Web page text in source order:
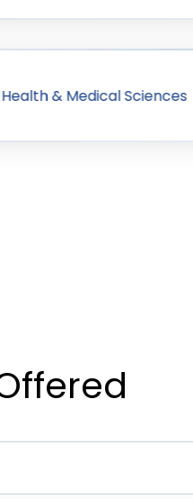
Health & Medical Sciences